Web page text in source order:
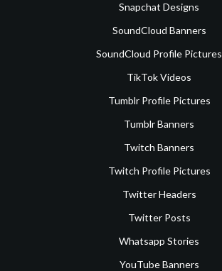
Snapchat Designs
SoundCloud Banners
SoundCloud Profile Pictures
TikTok Videos
Tumblr Profile Pictures
Tumblr Banners
Twitch Banners
Twitch Profile Pictures
Twitter Headers
Twitter Posts
Whatsapp Stories
YouTube Banners